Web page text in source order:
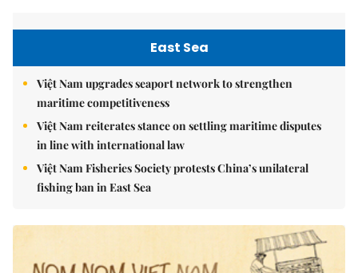
East Sea
Việt Nam upgrades seaport network to strengthen
maritime competitiveness
Việt Nam reiterates stance on settling maritime disputes
in line with international law
Việt Nam Fisheries Society protests China’s unilateral
fishing ban in East Sea